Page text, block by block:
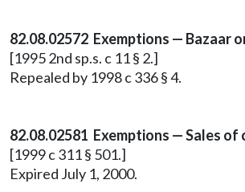
82.08.02572 Exemptions — Bazaar
[1995 2nd sp.s. c 11 § 2.]
Repealed by 1998 c 336 § 4.
82.08.02581 Exemptions — Sales
[1999 c 311 § 501.]
Expired July 1, 2000.